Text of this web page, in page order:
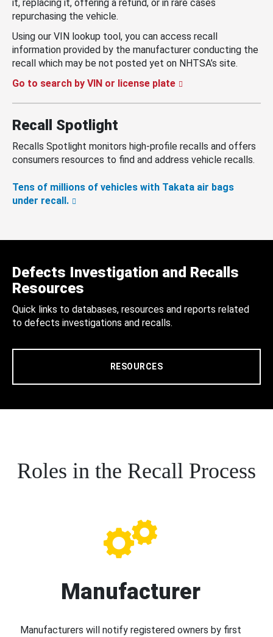
it, replacing it, offering a refund, or in rare cases
repurchasing the vehicle.
Using our VIN lookup tool, you can access recall
information provided by the manufacturer conducting the
recall which may be not posted yet on NHTSA’s site.
Go to search by VIN or license plate
Recall Spotlight
Recalls Spotlight monitors high-profile recalls and offers
consumers resources to find and address vehicle recalls.
Tens of millions of vehicles with Takata air bags
under recall.
Defects Investigation and Recalls
Resources
Quick links to databases, resources and reports related
to defects investigations and recalls.
RESOURCES
Roles in the Recall Process
Manufacturer
Manufacturers will notify registered owners by first